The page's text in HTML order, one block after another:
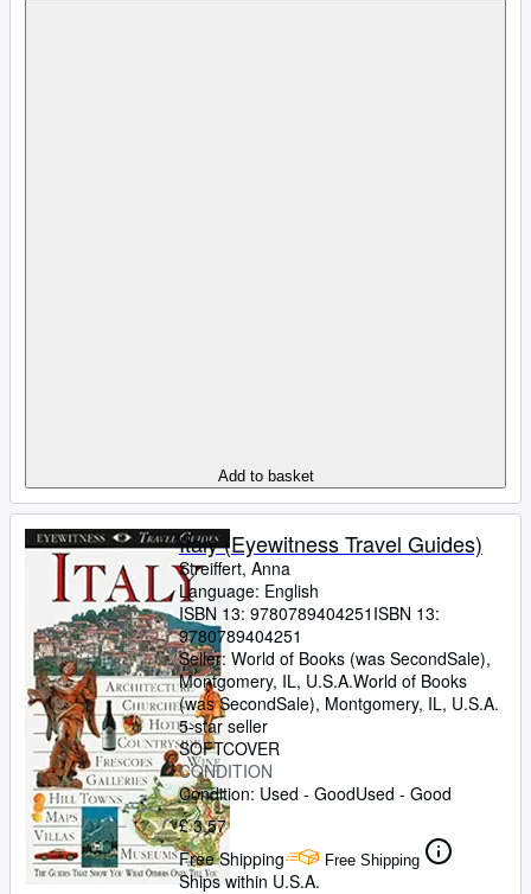
Add to basket
Italy (Eyewitness Travel Guides)
Streiffert, Anna
Language: English
ISBN 13: 9780789404251 ISBN 13:
9780789404251
Seller: World of Books (was SecondSale),
Montgomery, IL, U.S.A.World of Books
(was SecondSale), Montgomery, IL, U.S.A.
5-star seller
SOFTCOVER
CONDITION
Condition: Used - GoodUsed - Good
£ 3.57
Free Shipping
Free Shipping
Ships within U.S.A.